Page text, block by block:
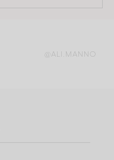
@ALI.MANNO